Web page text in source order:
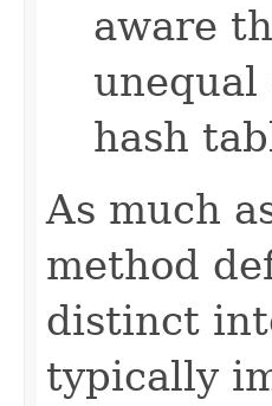
aware
unequal
hash
As much
method
distinct
typically